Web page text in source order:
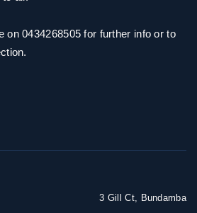
on 0434268505 for further info or to
3 Gill Ct, Bundamba